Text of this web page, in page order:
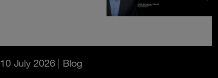
10 July 2026| Blog